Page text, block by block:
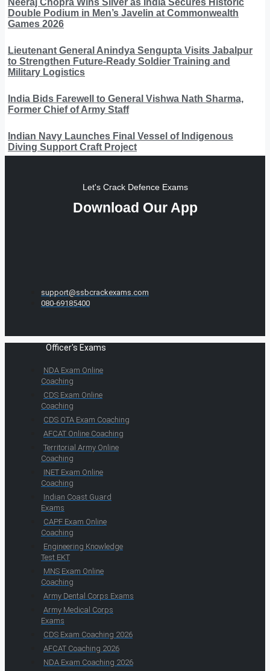
Double Podium in Men’s Javelin at Commonwealth
Games 2026
Lieutenant General Anindya Sengupta Visits Jabalpur
to Strengthen Future-Ready Soldier Training and
Military Logistics
India Bids Farewell to General Vishwa Nath Sharma,
Former Chief of Army Staff
Indian Navy Launches Final Vessel of Indigenous
Diving Support Craft Project
Let's Crack Defence Exams
Download Our App
support@ssbcrackexams.com
080-69185400
Officer's Exams
NDA Exam Online
Coaching
CDS Exam Online
Coaching
CDS OTA Exam Coaching
AFCAT Online Coaching
Territorial Army Online
Coaching
INET Exam Online
Coaching
Indian Coast Guard
Exams
CAPF Exam Online
Coaching
Engineering Knowledge
Test EKT
MNS Exam Online
Coaching
Army Dental Corps Exams
Army Medical Corps
Exams
CDS Exam Coaching 2026
AFCAT Coaching 2026
NDA Exam Coaching 2026